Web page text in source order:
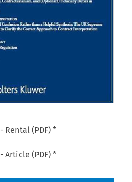
- Rental (PDF) *
- Article (PDF) *